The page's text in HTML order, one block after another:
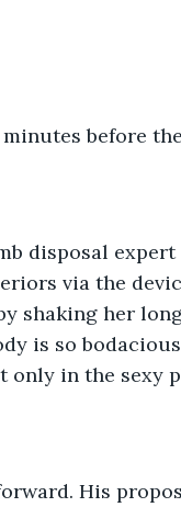
before
disposal
via the
shaking her
is so
only in the sexy
His